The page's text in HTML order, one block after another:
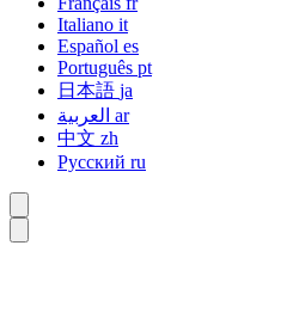
Italiano it
Español es
Português pt
日本語 ja
ar
中文 zh
Русский ru